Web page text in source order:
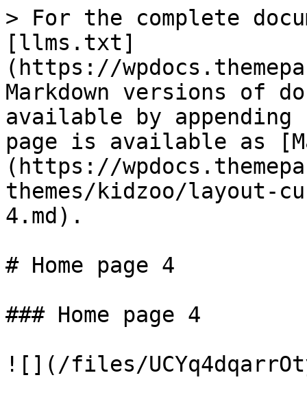
> For the complete
[llms.txt]
(https://
Markdown versions of
available by
page is available as
(https://
themes/kidzoo/layout-
4.md).
# Home page 4
### Home page 4